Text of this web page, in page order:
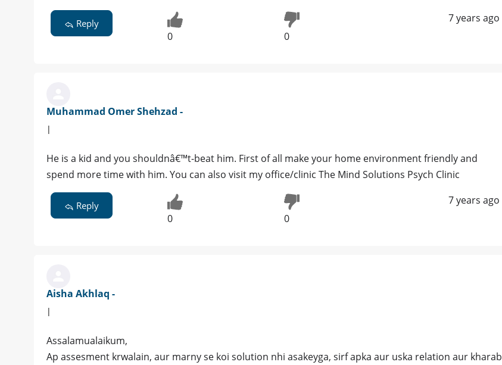
Reply
0 0
7 years ago
Muhammad Omer Shehzad -
|
He is a kid and you shouldnâ€™t-beat him. First of all make your home environment friendly and
spend more time with him. You can also visit my office/clinic The Mind Solutions Psych Clinic
Reply
0 0
7 years ago
Aisha Akhlaq -
|
Assalamualaikum,
Ap assesment krwalain, aur marny se koi solution nhi asakeyga, sirf apka aur uska relation aur kharab